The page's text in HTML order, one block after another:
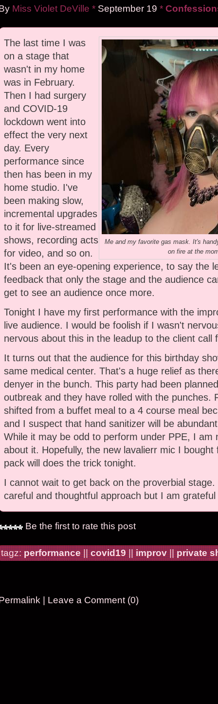
Miss Violet DeVille * September 19 *
Me and my favorite gas mask. It's
on fire at the
The last time I was
on a stage that
wasn't in my home
was in February.
Then I had surgery
and COVID-19
lockdown went into
effect the very next
day. Every
performance since
then has been in my
home studio. I've
been making slow,
incremental upgrades
to it for live-streamed
shows, recording acts
for video, and so on.
It's been an eye-opening experience, to say the
feedback that only the stage and the audience
get to see an audience once more.
Tonight I have my first performance with the
live audience. I would be foolish if I wasn't
nervous about this in the leadup to the client call
It turns out that the audience for this birthday
same medical center. That's a huge relief as
denyer in the bunch. This party had been
outbreak and they have rolled with the punches.
shifted from a buffet meal to a 4 course meal
and I suspect that hand sanitizer will be
While it may be odd to perform under PPE, I am
about it. Hopefully, the new lavalierr mic I bought
pack will does the trick tonight.
I cannot wait to get back on the proverbial
careful and thoughtful approach but I am
Be the first to rate this post
tagz:performance||covid19||improv||private
| Leave a Comment (0)